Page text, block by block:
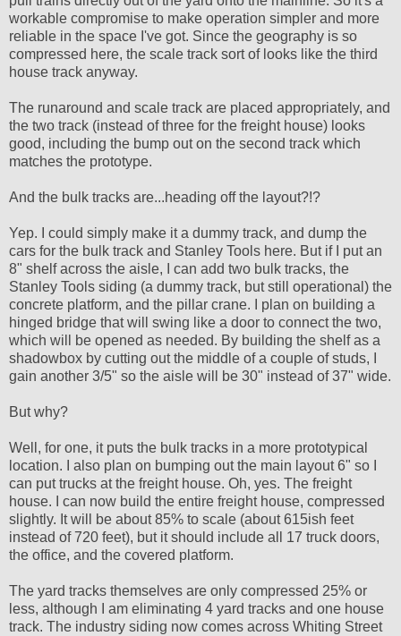
workable compromise to make operation simpler and more
reliable in the space I've got. Since the geography is so
compressed here, the scale track sort of looks like the third
house track anyway.
The runaround and scale track are placed appropriately, and
the two track (instead of three for the freight house) looks
good, including the bump out on the second track which
matches the prototype.
And the bulk tracks are...heading off the layout?!?
Yep. I could simply make it a dummy track, and dump the
cars for the bulk track and Stanley Tools here. But if I put an
8" shelf across the aisle, I can add two bulk tracks, the
Stanley Tools siding (a dummy track, but still operational) the
concrete platform, and the pillar crane. I plan on building a
hinged bridge that will swing like a door to connect the two,
which will be opened as needed. By building the shelf as a
shadowbox by cutting out the middle of a couple of studs, I
gain another 3/5" so the aisle will be 30" instead of 37" wide.
But why?
Well, for one, it puts the bulk tracks in a more prototypical
location. I also plan on bumping out the main layout 6" so I
can put trucks at the freight house. Oh, yes. The freight
house. I can now build the entire freight house, compressed
slightly. It will be about 85% to scale (about 615ish feet
instead of 720 feet), but it should include all 17 truck doors,
the office, and the covered platform.
The yard tracks themselves are only compressed 25% or
less, although I am eliminating 4 yard tracks and one house
track. The industry siding now comes across Whiting Street